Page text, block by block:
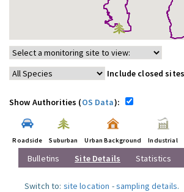
Include closed
Show Authorities (OS Data):
Roadside Suburban Urban Background Industrial
Bulletins Site Details Statistics
Switch to: site location -sampling details.